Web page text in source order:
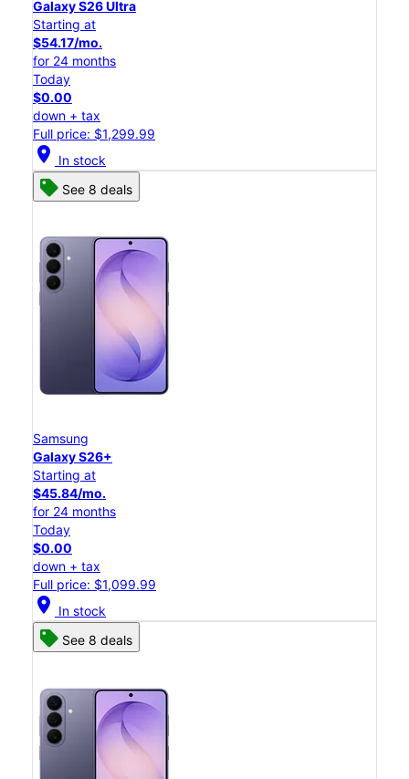
Galaxy S26 Ultra
Starting at
$54.17/mo.
for 24 months
Today
$0.00
down + tax
Full price: $1,299.99
location_on In stock
See 8 deals
Samsung
Galaxy S26+
Starting at
$45.84/mo.
for 24 months
Today
$0.00
down + tax
Full price: $1,099.99
location_on In stock
See 8 deals